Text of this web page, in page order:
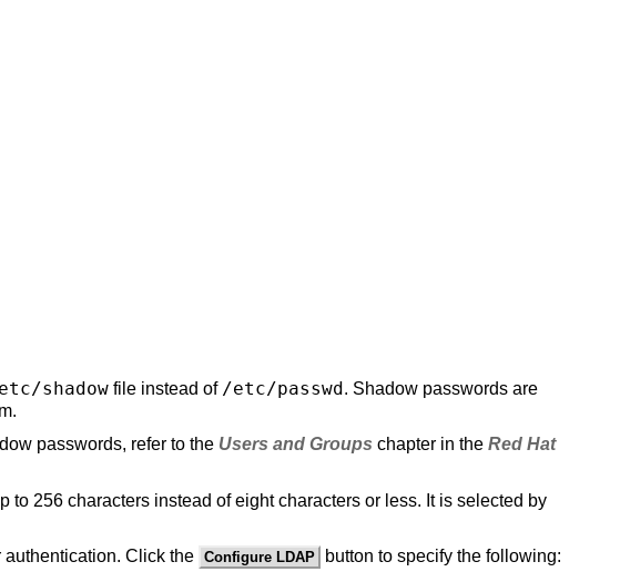
shadow file instead of /etc/passwd. Shadow passwords are
passwords, refer to the Users and Groups chapter in the Red Hat
256 characters instead of eight characters or less. It is selected by
Click the Configure LDAP
button to specify the following: